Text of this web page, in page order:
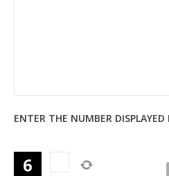
ENTER THE NUMBER